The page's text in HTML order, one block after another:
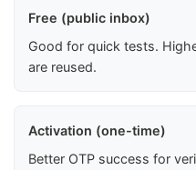
Free (public inbox)
Good for quick tests.
are reused.
Activation (one-time)
Better OTP success for